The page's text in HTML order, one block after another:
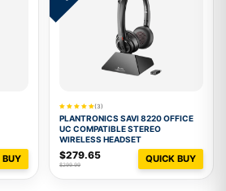
BUY
(3)
PLANTRONICS SAVI 8220 OFFICE
UC COMPATIBLE STEREO
WIRELESS HEADSET
$279.65
$299.99
QUICK BUY